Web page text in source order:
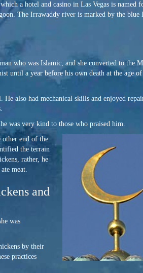
a hotel and casino in Las Vegas is named
The Irrawaddy river is marked by the blue
who was Islamic, and she converted to the
until a year before his own death at the age
also had mechanical skills and enjoyed
was very kind to those who praised him.
other end of the
the terrain
rather, he
meat.
and
was
by their
practices